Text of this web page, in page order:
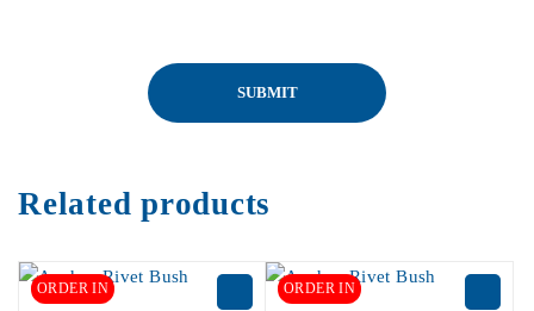
Related products
ORDER IN ORDER IN